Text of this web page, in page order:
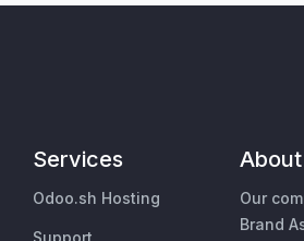
Services
Odoo.sh Hosting
Our
Brand